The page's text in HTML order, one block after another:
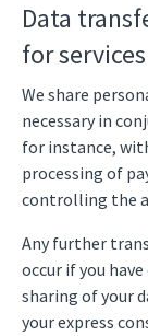
Data
for
We share
necessary in
for instance,
processing of
controlling the
Any further
occur if you
sharing of your
your express